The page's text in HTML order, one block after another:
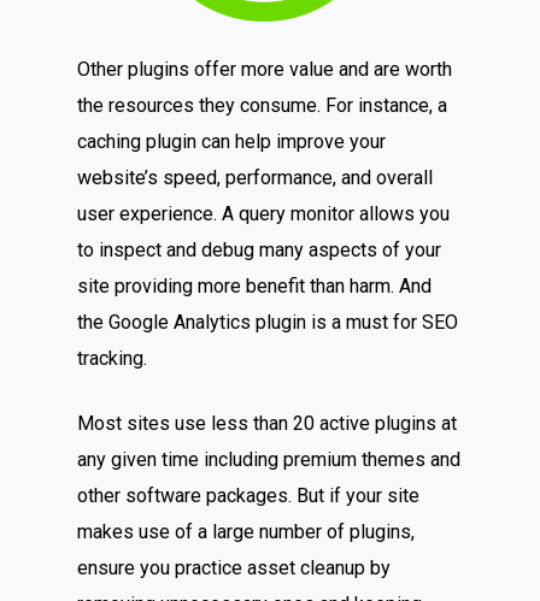
Other plugins offer more value and are worth
the resources they consume. For instance, a
caching plugin can help improve your
website’s speed, performance, and overall
user experience. A query monitor allows you
to inspect and debug many aspects of your
site providing more benefit than harm. And
the Google Analytics plugin is a must for SEO
tracking.
Most sites use less than 20 active plugins at
any given time including premium themes and
other software packages. But if your site
makes use of a large number of plugins,
ensure you practice asset cleanup by